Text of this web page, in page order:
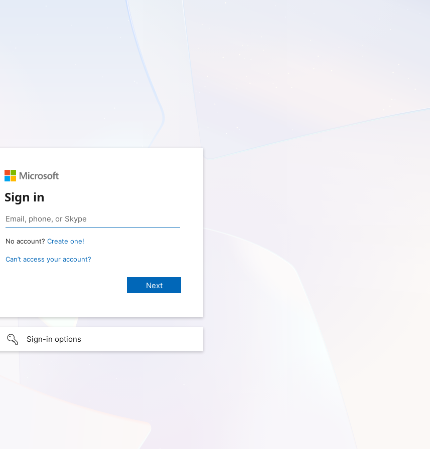
Sign in
No account? Create one!
Can’t access your account?
Sign-in options